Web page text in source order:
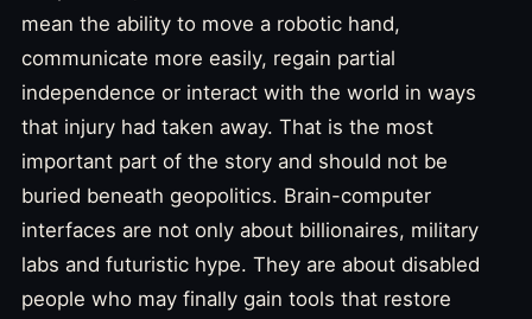
mean the ability to move a robotic hand,
communicate more easily, regain partial
independence or interact with the world in ways
that injury had taken away. That is the most
important part of the story and should not be
buried beneath geopolitics. Brain-computer
interfaces are not only about billionaires, military
labs and futuristic hype. They are about disabled
people who may finally gain tools that restore